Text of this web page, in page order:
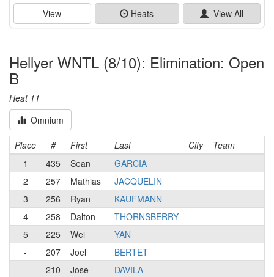
View Heats View All
Hellyer WNTL (8/10): Elimination: Open
B
Heat 11
Omnium
Place # First Last City
Team
1
435 Sean
GARCIA
2
257 Mathias
JACQUELIN
3
256 Ryan
KAUFMANN
4
258 Dalton
THORNSBERRY
5
225 Wei
YAN
-
207 Joel
BERTET
-
210 Jose
DAVILA